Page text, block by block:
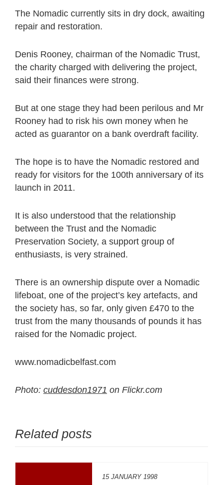
The Nomadic currently sits in dry dock, awaiting
repair and restoration.
Denis Rooney, chairman of the Nomadic Trust,
the charity charged with delivering the project,
said their finances were strong.
But at one stage they had been perilous and Mr
Rooney had to risk his own money when he
acted as guarantor on a bank overdraft facility.
The hope is to have the Nomadic restored and
ready for visitors for the 100th anniversary of its
launch in 2011.
It is also understood that the relationship
between the Trust and the Nomadic
Preservation Society, a support group of
enthusiasts, is very strained.
There is an ownership dispute over a Nomadic
lifeboat, one of the project’s key artefacts, and
the society has, so far, only given £470 to the
trust from the many thousands of pounds it has
raised for the Nomadic project.
www.nomadicbelfast.com
Photo: cuddesdon1971 on Flickr.com
Related posts
15 JANUARY 1998